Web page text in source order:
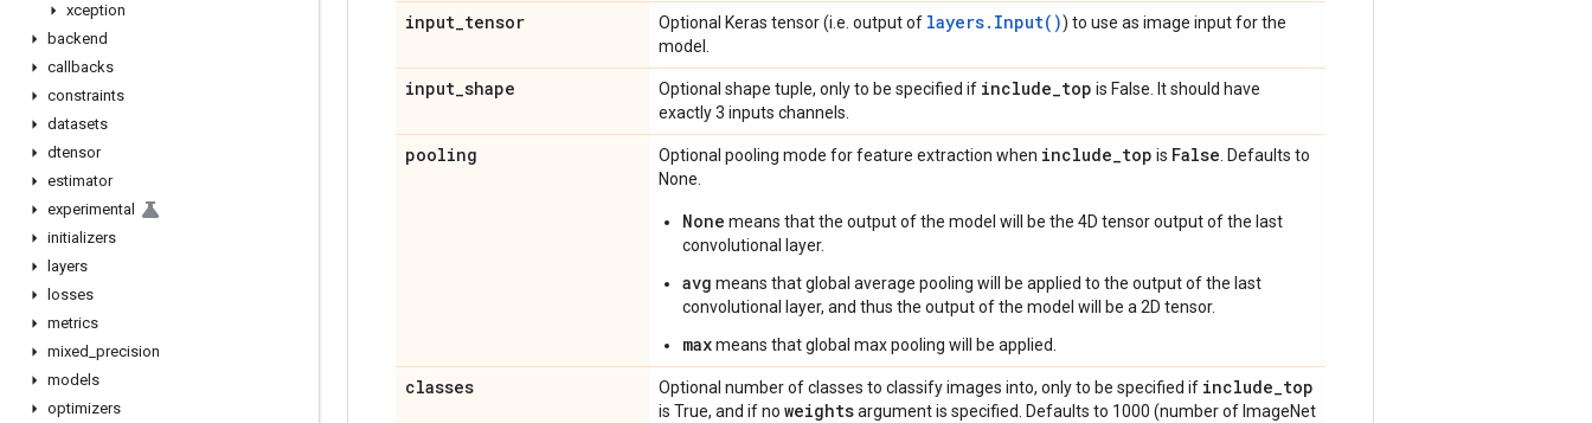
xception
backend
callbacks
constraints
datasets
dtensor
estimator
experimental
initializers
layers
losses
metrics
mixed precision
models
optimizers
input_tensor Optional Keras tensor (i.e. output of layers.Input()) to use as image input for the
model.
input_shape Optional shape tuple, only to be specified if include_top is False. It should have
exactly 3 inputs channels.
pooling Optional pooling mode for feature extraction when include_top is False . Defaults to
None.
None means that the output of the model will be the 4D tensor output of the last
convolutional layer.
avg means that global average pooling will be applied to the output of the last
convolutional layer, and thus the output of the model will be a 2D tensor.
maxmeans that global max pooling will be applied.
classes Optional number of classes to classify images into, only to be specified if include_top
is True, and if no weightsargument is specified. Defaults to 1000 (number of ImageNet